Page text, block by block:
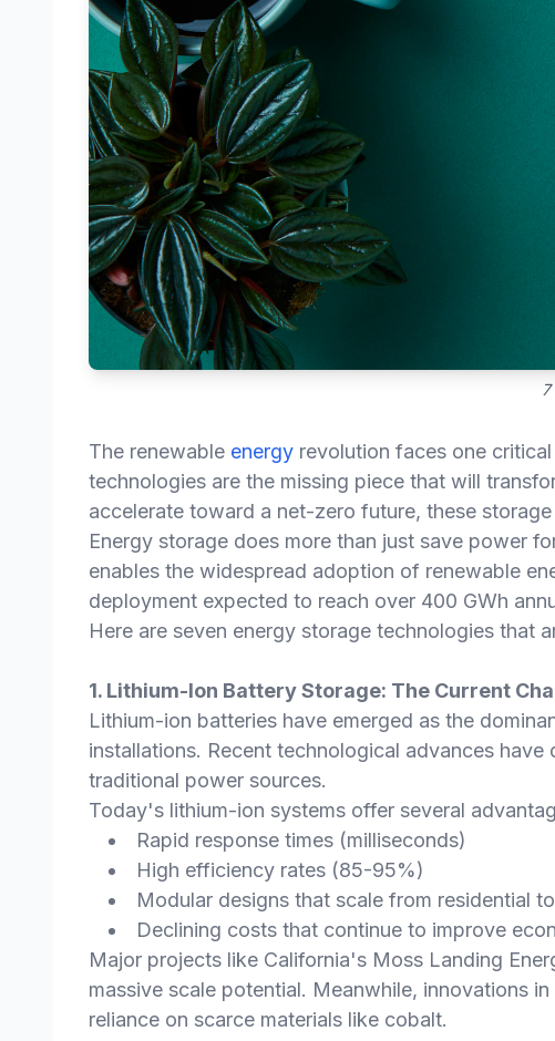
The renewable energy revolution faces one
technologies are the missing piece that will
accelerate toward a net-zero future, these
Energy storage does more than just save power
enables the widespread adoption of renewable
deployment expected to reach over 400 GWh
Here are seven energy storage technologies that
1. Lithium-Ion Battery Storage: The Current
Lithium-ion batteries have emerged as the
installations. Recent technological advances
traditional power sources.
Today's lithium-ion systems offer several
Rapid response times (milliseconds)
High efficiency rates (85-95%)
Modular designs that scale from residential
Declining costs that continue to improve
Major projects like California's Moss Landing
massive scale potential. Meanwhile, innovations
reliance on scarce materials like cobalt.